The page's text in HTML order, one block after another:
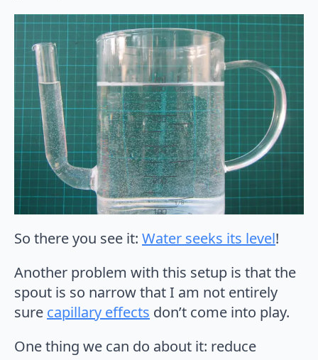
So there you see it: Water seeks its level!
Another problem with this setup is that the
spout is so narrow that I am not entirely
sure capillary effects don’t come into play.
One thing we can do about it: reduce